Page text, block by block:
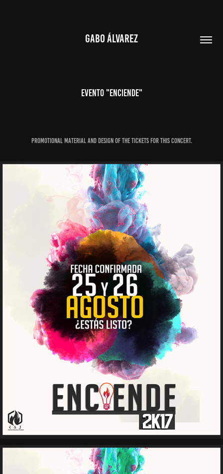
GABO ÁLVAREZ
Evento "ENCIENDE"
Promotional material and design of the tickets for this concert.